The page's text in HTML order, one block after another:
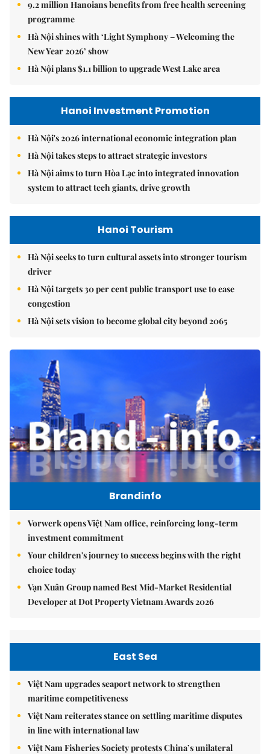
9.2 million Hanoians benefits from free health screening
programme
Hà Nội shines with ‘Light Symphony – Welcoming the
New Year 2026’ show
Hà Nội plans $1.1 billion to upgrade West Lake area
Hanoi Investment Promotion
Hà Nội's 2026 international economic integration plan
Hà Nội takes steps to attract strategic investors
Hà Nội aims to turn Hòa Lạc into integrated innovation
system to attract tech giants, drive growth
Hanoi Tourism
Hà Nội seeks to turn cultural assets into stronger tourism
driver
Hà Nội targets 30 per cent public transport use to ease
congestion
Hà Nội sets vision to become global city beyond 2065
Brandinfo
Vorwerk opens Việt Nam office, reinforcing long-term
investment commitment
Your children's journey to success begins with the right
choice today
Vạn Xuân Group named Best Mid-Market Residential
Developer at Dot Property Vietnam Awards 2026
East Sea
Việt Nam upgrades seaport network to strengthen
maritime competitiveness
Việt Nam reiterates stance on settling maritime disputes
in line with international law
Việt Nam Fisheries Society protests China’s unilateral